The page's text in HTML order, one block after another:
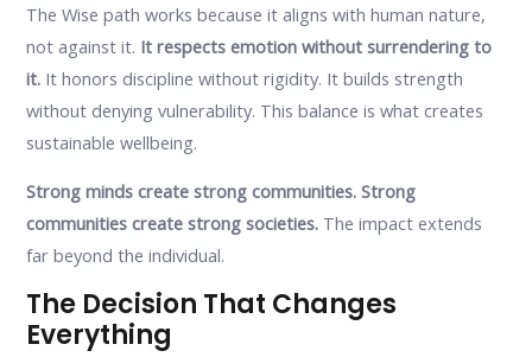
The Wise path works because it aligns with human nature,
not against it. It respects emotion without surrendering to
it. It honors discipline without rigidity. It builds strength
without denying vulnerability. This balance is what creates
sustainable wellbeing.
Strong minds create strong communities. Strong
communities create strong societies. The impact extends
far beyond the individual.
The Decision That Changes
Everything